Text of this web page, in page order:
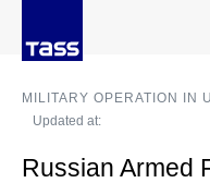
MILITARY OPERATION IN
Updated at:
Russian Armed